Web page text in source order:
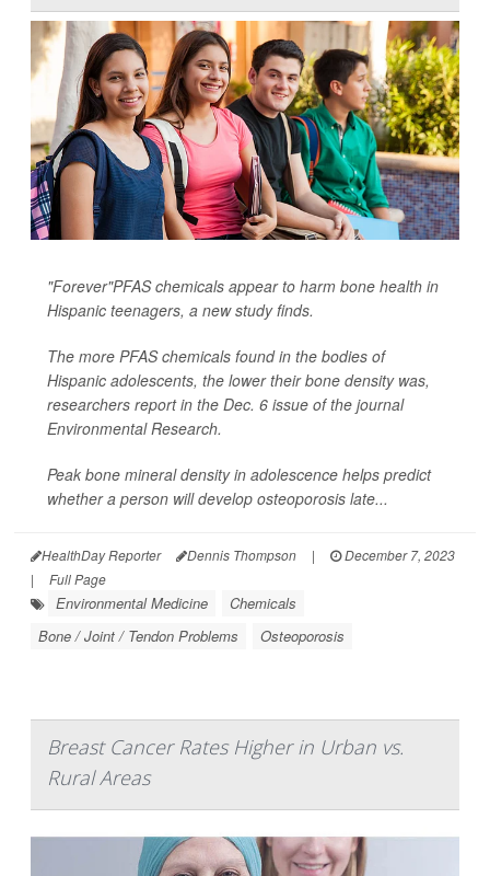
"Forever"PFAS chemicals appear to harm bone health in
Hispanic teenagers, a new study finds.
The more PFAS chemicals found in the bodies of
Hispanic adolescents, the lower their bone density was,
researchers report in the Dec. 6 issue of the journal
Environmental Research.
Peak bone mineral density in adolescence helps predict
whether a person will develop osteoporosis late...
HealthDay Reporter Dennis Thompson |
December 7, 2023
|
Full Page
Environmental Medicine
Chemicals
Bone / Joint / Tendon Problems
Osteoporosis
Breast Cancer Rates Higher in Urban vs.
Rural Areas